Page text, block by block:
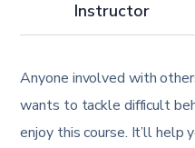
Instructor
Anyone involved with
wants to tackle difficult
enjoy this course. It’ll